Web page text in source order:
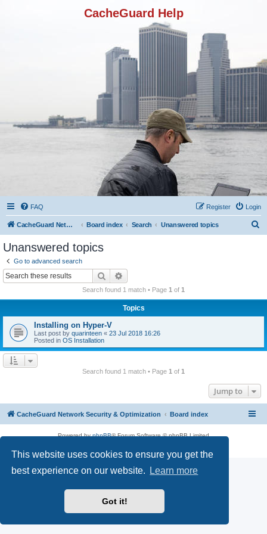
This website uses cookies to ensure you get the
best experience on our website.
Learn more
Got it!
CacheGuard Help
FAQ Login
Register
CacheGuard Network Security & Optimization Board index Search Unanswered topics
Unanswered topics
Go to advanced search
Search
Search found 1 match • Page 1 of 1
Topics
Installing on Hyper-V
Last post by quarinteen « 23 Jul 2018 16:26
Posted in OS Installation
Search found 1 match • Page 1 of 1
Jump to
CacheGuard Network Security & Optimization Board index
Powered byphpBB® Forum Software © phpBB Limited